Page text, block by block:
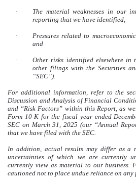
·
The material weaknesses in our
reporting that we have identified;
·
Pressures related to
and
·
Other risks identified elsewhere
other filings with the Securities
“SEC”).
For additional information, refer to the
Discussion and Analysis of Financial
and “Risk Factors” within this Report, as
Form 10-K for the fiscal year ended
SEC on March 31, 2025 (our “Annual
that we have filed with the SEC.
In addition, actual results may differ as a
uncertainties of which we are currently
currently view as material to our business.
cautioned not to place undue reliance on any